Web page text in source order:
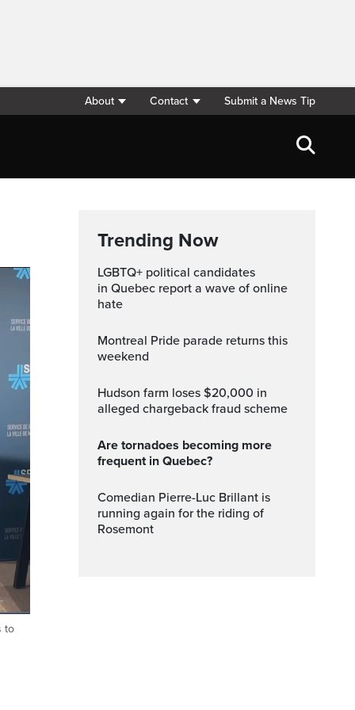
About Contact Submit a News Tip
to
Trending Now
LGBTQ+ political candidates
in Quebec report a wave of online
hate
Montreal Pride parade returns this
weekend
Hudson farm loses $20,000 in
alleged chargeback fraud scheme
Are tornadoes becoming more
frequent in Quebec?
Comedian Pierre-Luc Brillant is
running again for the riding of
Rosemont